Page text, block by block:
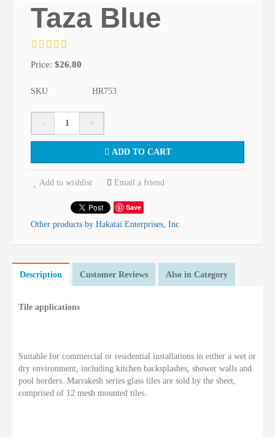
Taza Blue
Price: $26.80
SKU HR753
- +
ADD TO CART
Add to wishlist Email a friend
Save
Other products by Hakatai Enterprises, Inc
Description Customer Reviews Also in Category
Tile applications
Suitable for commercial or residential installations in either a wet or
dry environment, including kitchen backsplashes, shower walls and
pool borders. Marrakesh series glass tiles are sold by the sheet,
comprised of 12 mesh mounted tiles.